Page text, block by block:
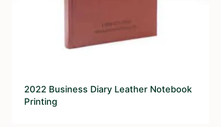
2022 Business Diary Leather Notebook
Printing